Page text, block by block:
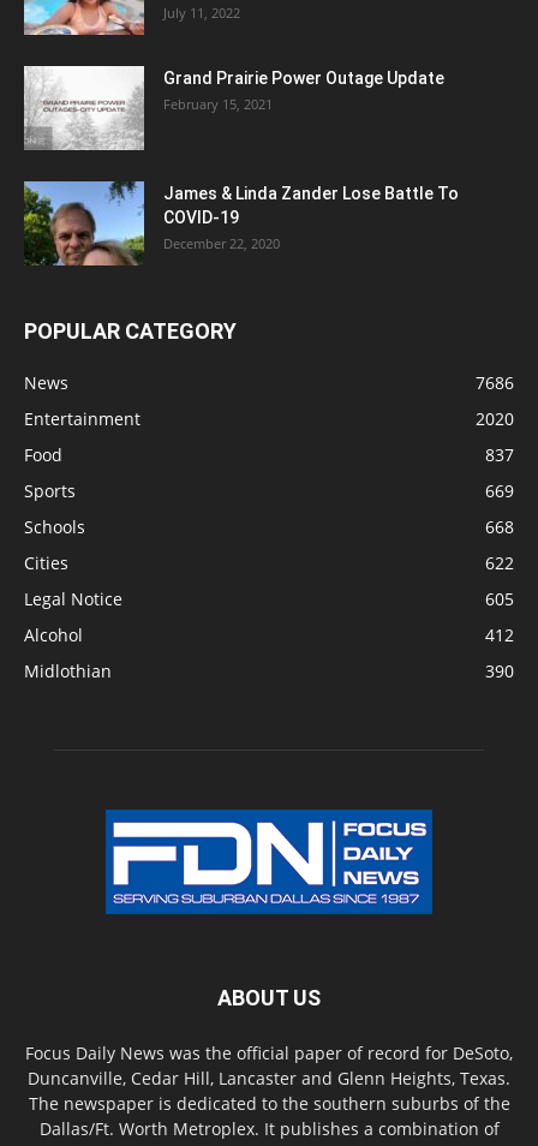
July 11, 2022
Grand Prairie Power Outage Update
February 15, 2021
James & Linda Zander Lose Battle To
COVID-19
December 22, 2020
POPULAR CATEGORY
News
7686
Entertainment
2020
Food
837
Sports
669
Schools
668
Cities
622
Legal Notice
605
Alcohol
412
Midlothian
390
ABOUT US
Focus Daily News was the official paper of record for DeSoto,
Duncanville, Cedar Hill, Lancaster and Glenn Heights, Texas.
The newspaper is dedicated to the southern suburbs of the
Dallas/Ft. Worth Metroplex. It publishes a combination of